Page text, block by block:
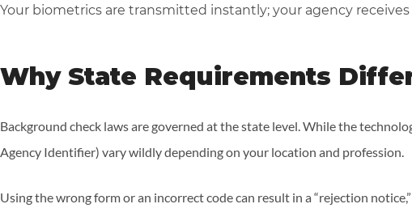
Your biometrics are transmitted instantly; your agency
Why State Requirements
Background check laws are governed at the state level. While the
Agency Identifier) vary wildly depending on your location and profession.
Using the wrong form or an incorrect code can result in a “rejection